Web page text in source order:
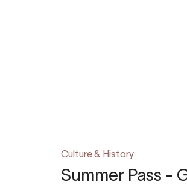
Culture & History
Summer Pass -